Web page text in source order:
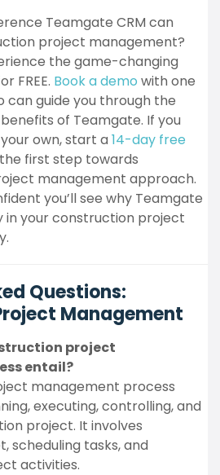
Teamgate CRM can
project management?
the game-changing
FREE. Book a demo with one
can guide you through the
of Teamgate. If you
own, start a 14-day free
first step towards
management approach.
you’ll see why Teamgate
in your construction project
Questions:
Management
project
entail?
management process
executing, controlling, and
project. It involves
scheduling tasks, and
activities.